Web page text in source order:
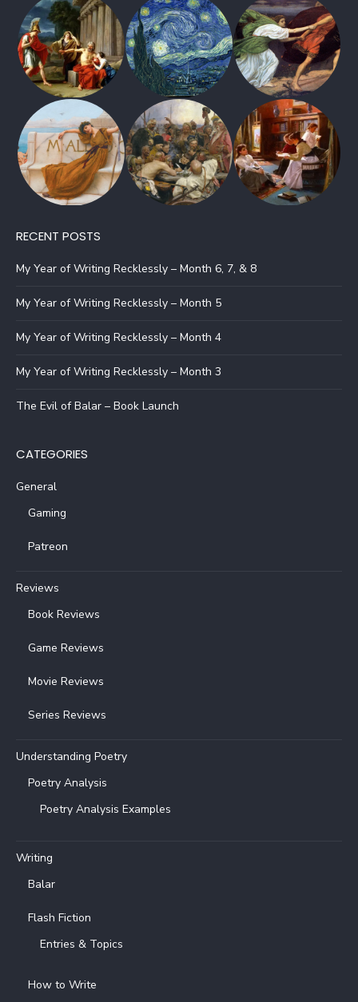
RECENT POSTS
My Year of Writing Recklessly – Month 6, 7, & 8
My Year of Writing Recklessly – Month 5
My Year of Writing Recklessly – Month 4
My Year of Writing Recklessly – Month 3
The Evil of Balar – Book Launch
CATEGORIES
General
Gaming
Patreon
Reviews
Book Reviews
Game Reviews
Movie Reviews
Series Reviews
Understanding Poetry
Poetry Analysis
Poetry Analysis Examples
Writing
Balar
Flash Fiction
Entries & Topics
How to Write